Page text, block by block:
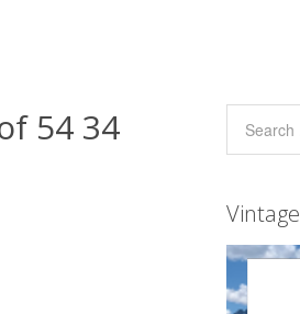
54 34